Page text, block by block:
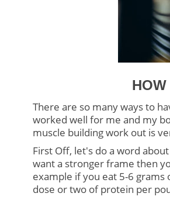
There are so many ways to
worked well for me and my
muscle building work out is
First Off, let's do a word
want a stronger frame then
example if you eat 5-6
dose or two of protein per